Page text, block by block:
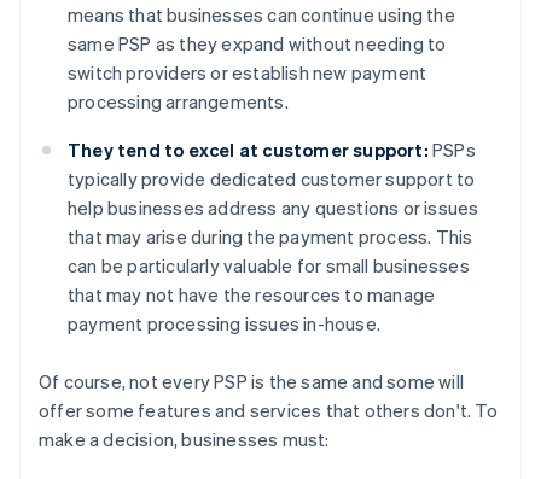
means that businesses can continue using the
same PSP as they expand without needing to
switch providers or establish new payment
processing arrangements.
They tend to excel at customer support: PSPs
typically provide dedicated customer support to
help businesses address any questions or issues
that may arise during the payment process. This
can be particularly valuable for small businesses
that may not have the resources to manage
payment processing issues in-house.
Of course, not every PSP is the same and some will
offer some features and services that others don't. To
make a decision, businesses must: